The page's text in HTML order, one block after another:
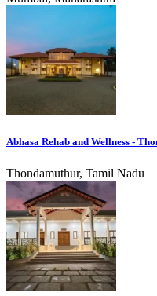
Abhasa Rehab and Wellness -
Thondamuthur, Tamil Nadu